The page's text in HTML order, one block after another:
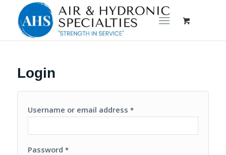
Login
Username or email address *
Password *